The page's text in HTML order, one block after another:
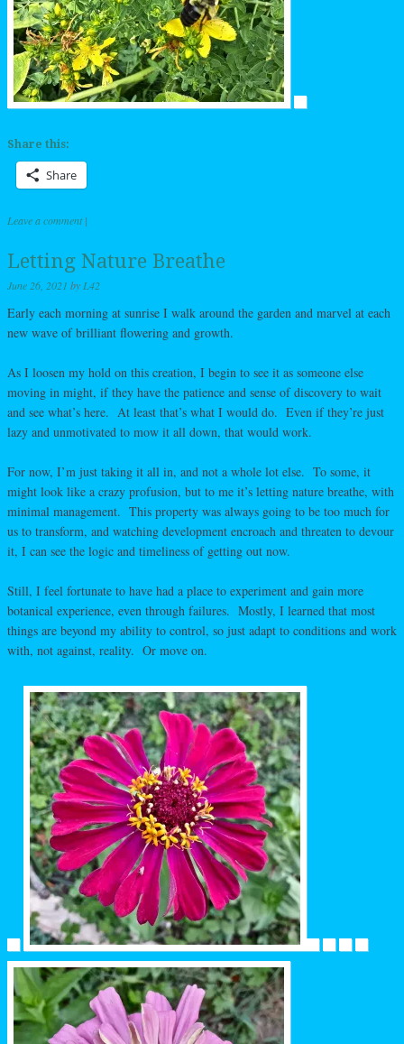
Share this:
Share
Leave a comment |
Letting Nature Breathe
June 26, 2021 by L42
Early each morning at sunrise I walk around the garden and marvel at each
new wave of brilliant flowering and growth.
As I loosen my hold on this creation, I begin to see it as someone else
moving in might, if they have the patience and sense of discovery to wait
and see what’s here. At least that’s what I would do. Even if they’re just
lazy and unmotivated to mow it all down, that would work.
For now, I’m just taking it all in, and not a whole lot else. To some, it
might look like a crazy profusion, but to me it’s letting nature breathe, with
minimal management. This property was always going to be too much for
us to transform, and watching development encroach and threaten to devour
it, I can see the logic and timeliness of getting out now.
Still, I feel fortunate to have had a place to experiment and gain more
botanical experience, even through failures. Mostly, I learned that most
things are beyond my ability to control, so just adapt to conditions and work
with, not against, reality. Or move on.